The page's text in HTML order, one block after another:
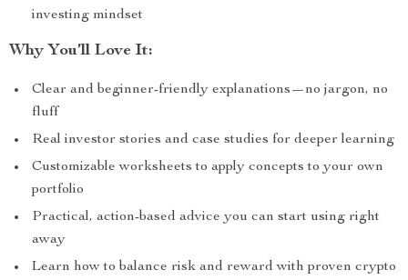
investing mindset
Why You’ll Love It:
Clear and beginner-friendly explanations—no jargon, no
fluff
Real investor stories and case studies for deeper learning
Customizable worksheets to apply concepts to your own
portfolio
Practical, action-based advice you can start using right
away
Learn how to balance risk and reward with proven crypto